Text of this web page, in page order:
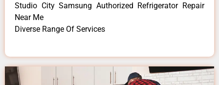
Studio City Samsung Authorized Refrigerator Repair
Near Me
Diverse Range Of Services